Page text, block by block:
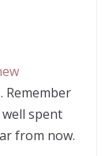
Remember
well spent
from now.